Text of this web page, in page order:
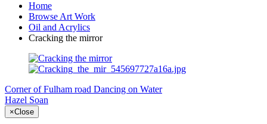
Home
Browse Art Work
Oil and Acrylics
Cracking the mirror
Corner of Fulham road Dancing on Water
Hazel Soan
×Close